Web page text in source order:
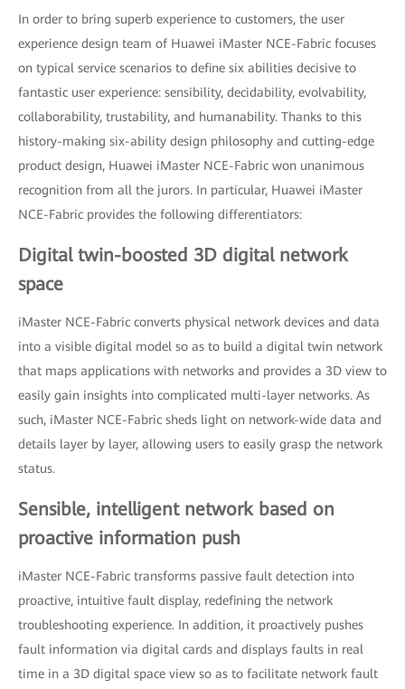
In order to bring superb experience to customers, the user
experience design team of Huawei iMaster NCE-Fabric focuses
on typical service scenarios to define six abilities decisive to
fantastic user experience: sensibility, decidability, evolvability,
collaborability, trustability, and humanability. Thanks to this
history-making six-ability design philosophy and cutting-edge
product design, Huawei iMaster NCE-Fabric won unanimous
recognition from all the jurors. In particular, Huawei iMaster
NCE-Fabric provides the following differentiators:
Digital twin-boosted 3D digital network
space
iMaster NCE-Fabric converts physical network devices and data
into a visible digital model so as to build a digital twin network
that maps applications with networks and provides a 3D view to
easily gain insights into complicated multi-layer networks. As
such, iMaster NCE-Fabric sheds light on network-wide data and
details layer by layer, allowing users to easily grasp the network
status.
Sensible, intelligent network based on
proactive information push
iMaster NCE-Fabric transforms passive fault detection into
proactive, intuitive fault display, redefining the network
troubleshooting experience. In addition, it proactively pushes
fault information via digital cards and displays faults in real
time in a 3D digital space view so as to facilitate network fault